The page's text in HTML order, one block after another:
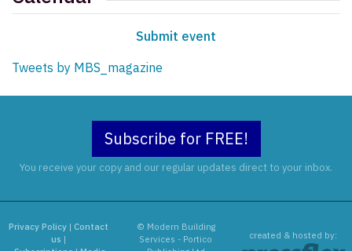
Submit event
Tweets by MBS_magazine
Subscribe for FREE!
You receive your copy and our regular updates direct to your inbox.
Privacy Policy |Contact
us |
© Modern Building
Services - Portico
created & hosted by: